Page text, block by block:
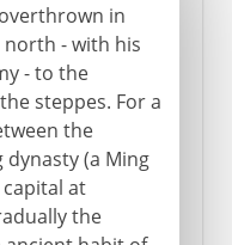
in
north - with his
- to the
steppes. For a
the
(a Ming
at
the